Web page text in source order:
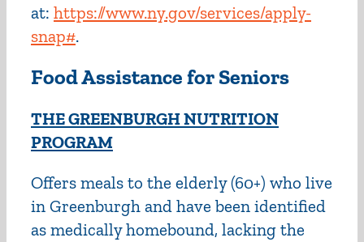
at: https://www.ny.gov/services/apply-
snap#.
Food Assistance for Seniors
THE GREENBURGH NUTRITION
PROGRAM
Offers meals to the elderly (60+) who live
in Greenburgh and have been identified
as medically homebound, lacking the